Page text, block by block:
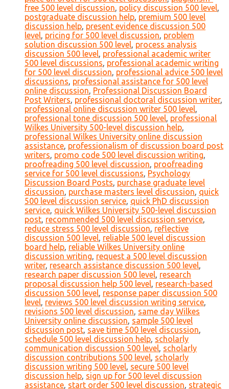
free 500 level discussion, policy discussion 500 level,
postgraduate discussion help, premium 500 level
discussion help, present evidence discussion 500
level, pricing for 500 level discussion, problem
solution discussion 500 level, process analysis
discussion 500 level, professional academic writer
500 level discussions, professional academic writing
for 500 level discussion, professional advice 500 level
discussions, professional assistance for 500 level
online discussion, Professional Discussion Board
Post Writers, professional doctoral discussion writer,
professional online discussion writer 500 level,
professional tone discussion 500 level, professional
Wilkes University 500-level discussion help,
professional Wilkes University online discussion
assistance, professionalism of discussion board post
writers, promo code 500 level discussion writing,
proofreading 500 level discussion, proofreading
service for 500 level discussions, Psychology
Discussion Board Posts, purchase graduate level
discussion, purchase masters level discussion, quick
500 level discussion service, quick PhD discussion
service, quick Wilkes University 500-level discussion
post, recommended 500 level discussion service,
reduce stress 500 level discussion, reflective
discussion 500 level, reliable 500 level discussion
board help, reliable Wilkes University online
discussion writing, request a 500 level discussion
writer, research assistance discussion 500 level,
research paper discussion 500 level, research
proposal discussion help 500 level, research-based
discussion 500 level, response paper discussion 500
level, reviews 500 level discussion writing service,
revisions 500 level discussion, same day Wilkes
University online discussion, sample 500 level
discussion post, save time 500 level discussion,
schedule 500 level discussion help, scholarly
communication discussion 500 level, scholarly
discussion contributions 500 level, scholarly
discussion writing 500 level, secure 500 level
discussion help, sign up for 500 level discussion
assistance, start order 500 level discussion, strategic